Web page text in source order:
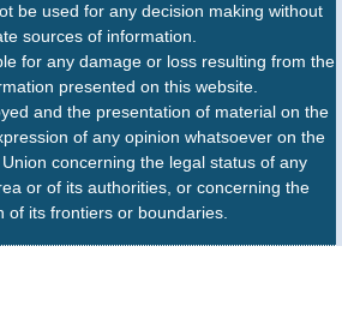
be used for any decision making without
sources of information.
for any damage or loss resulting from the
presented on this website.
and the presentation of material on the
of any opinion whatsoever on the
concerning the legal status of any
or of its authorities, or concerning the
of its frontiers or boundaries.